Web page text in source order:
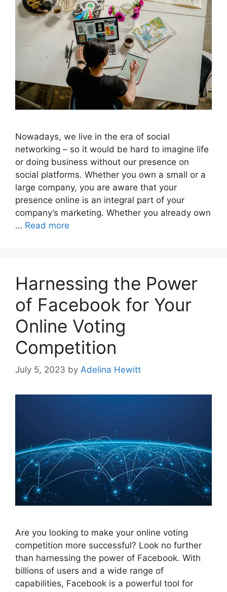
Nowadays, we live in the era of social
networking – so it would be hard to imagine life
or doing business without our presence on
social platforms. Whether you own a small or a
large company, you are aware that your
presence online is an integral part of your
company’s marketing. Whether you already own
… Read more
Harnessing the Power
of Facebook for Your
Online Voting
Competition
July 5, 2023 by Adelina Hewitt
Are you looking to make your online voting
competition more successful? Look no further
than harnessing the power of Facebook. With
billions of users and a wide range of
capabilities, Facebook is a powerful tool for